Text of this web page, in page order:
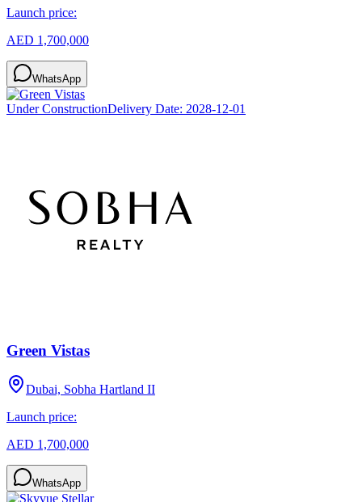
Launch price:
AED 1,700,000
WhatsApp
Under ConstructionDelivery Date: 2028-12-01
Green Vistas
Dubai, Sobha Hartland II
Launch price:
AED 1,700,000
WhatsApp